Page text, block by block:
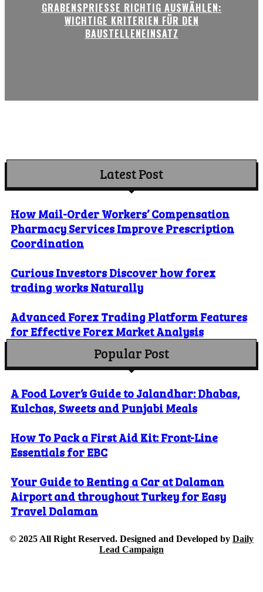
GRABENSPRIESSE RICHTIG AUSWÄHLEN:
WICHTIGE KRITERIEN FÜR DEN
BAUSTELLENEINSATZ
Latest Post
How Mail-Order Workers’ Compensation
Pharmacy Services Improve Prescription
Coordination
Curious Investors Discover how forex
trading works Naturally
Advanced Forex Trading Platform Features
for Effective Forex Market Analysis
Popular Post
A Food Lover’s Guide to Jalandhar: Dhabas,
Kulchas, Sweets and Punjabi Meals
How To Pack a First Aid Kit: Front-Line
Essentials for EBC
Your Guide to Renting a Car at Dalaman
Airport and throughout Turkey for Easy
Travel Dalaman
© 2025 All Right Reserved. Designed and Developed by Daily
Lead Campaign